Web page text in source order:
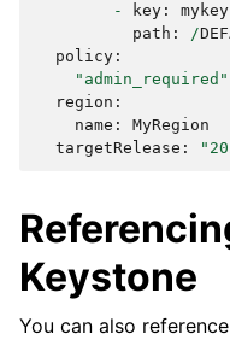
-
key :
mykey
path : /
policy :
"admin_required"
region :
name :
MyRegion
targetRelease :
Keystone
You can also